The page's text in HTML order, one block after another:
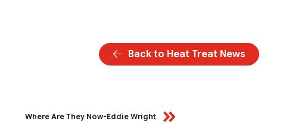
Back to Heat Treat News
Where Are They Now-Eddie Wright